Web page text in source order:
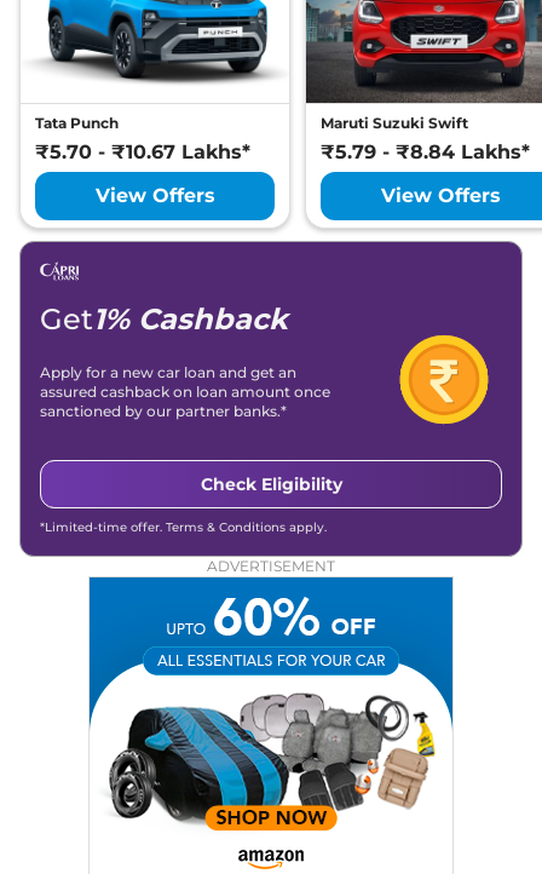
Tata Punch
₹5.70 - ₹10.67 Lakhs*
View Offers
Maruti Suzuki Swift
₹5.79 - ₹8.84 Lakhs*
View Offers
Get1% Cashback
Apply for a new car loan and get an
assured cashback on loan amount once
sanctioned by our partner banks.*
Check Eligibility
*Limited-time offer. Terms & Conditions apply.
ADVERTISEMENT